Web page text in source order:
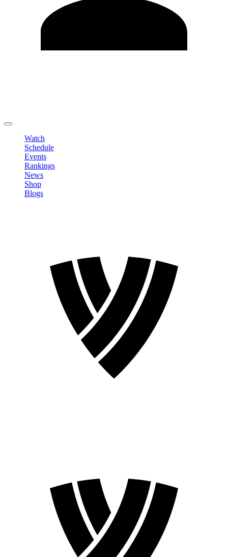
Watch
Schedule
Events
Rankings
News
Shop
Blogs